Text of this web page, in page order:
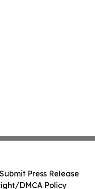
Submit Press Release
DMCA Policy